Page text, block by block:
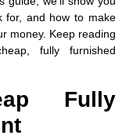
for, and how to make
money. Keep reading
fully furnished
Fully